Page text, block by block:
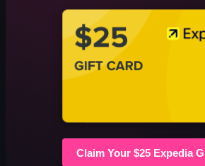
Claim Your $25 Expedia